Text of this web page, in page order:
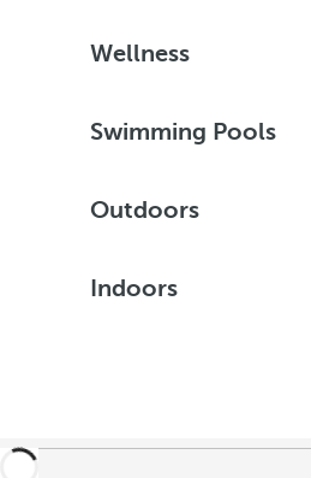
Wellness
Swimming Pools
Outdoors
Indoors